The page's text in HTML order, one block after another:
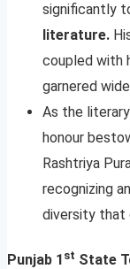
significantly
literature.
coupled with
garnered
As the
honour
Rashtriya
recognizing
diversity that
Punjab 1 st State